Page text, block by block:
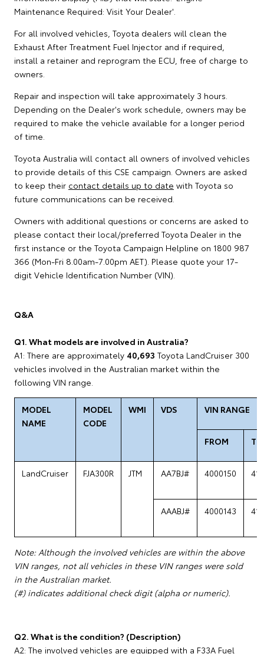
Maintenance Required: Visit Your Dealer'.
For all involved vehicles, Toyota dealers will clean the
Exhaust After Treatment Fuel Injector and if required,
install a retainer and reprogram the ECU, free of charge to
owners.
Repair and inspection will take approximately 3 hours.
Depending on the Dealer's work schedule, owners may be
required to make the vehicle available for a longer period
of time.
Toyota Australia will contact all owners of involved vehicles
to provide details of this CSE campaign. Owners are asked
to keep their contact details up to date with Toyota so
future communications can be received.
Owners with additional questions or concerns are asked to
please contact their local/preferred Toyota Dealer in the
first instance or the Toyota Campaign Helpline on 1800 987
366 (Mon-Fri 8.00am-7.00pm AET). Please quote your 17-
digit Vehicle Identification Number (VIN).
Q&A
Q1. What models are involved in Australia?
A1: There are approximately 40,693 Toyota LandCruiser 300
vehicles involved in the Australian market within the
following VIN range.
MODEL
NAME
MODEL
CODE
WMI VDS VIN RANGE
FROM TO
LandCruiser FJA300R JTM AA7BJ# 4000150
AAABJ# 4000143
Note: Although the involved vehicles are within the above
VIN ranges, not all vehicles in these VIN ranges were sold
in the Australian market.
(#) indicates additional check digit (alpha or numeric).
Q2. What is the condition? (Description)
A2: The involved vehicles are equipped with a F33A Fuel